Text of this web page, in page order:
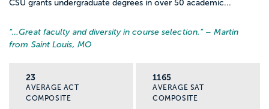
CSU grants undergraduate degrees in over 50 academic...
“…Great faculty and diversity in course selection. ” – Martin
from Saint Louis, MO
23
AVERAGE ACT
COMPOSITE
1165
AVERAGE SAT
COMPOSITE